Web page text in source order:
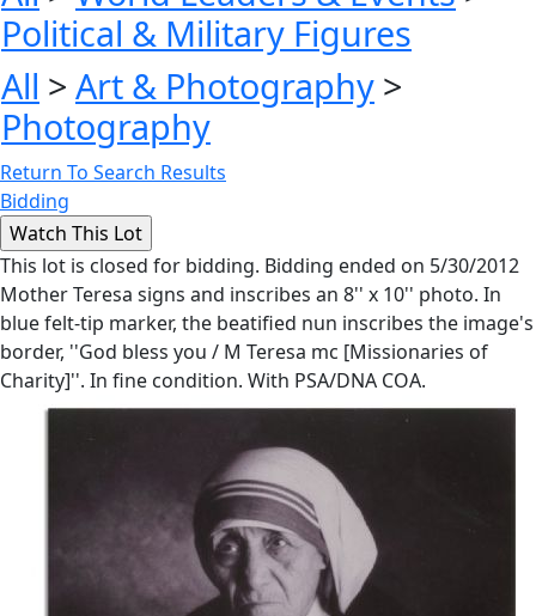
Political & Military Figures
All > Art & Photography >
Photography
Return To Search Results
Bidding
This lot is closed for bidding. Bidding ended on 5/30/2012
Mother Teresa signs and inscribes an 8'' x 10'' photo. In
blue felt-tip marker, the beatified nun inscribes the image's
border, ''God bless you / M Teresa mc [Missionaries of
Charity]''. In fine condition. With PSA/DNA COA.